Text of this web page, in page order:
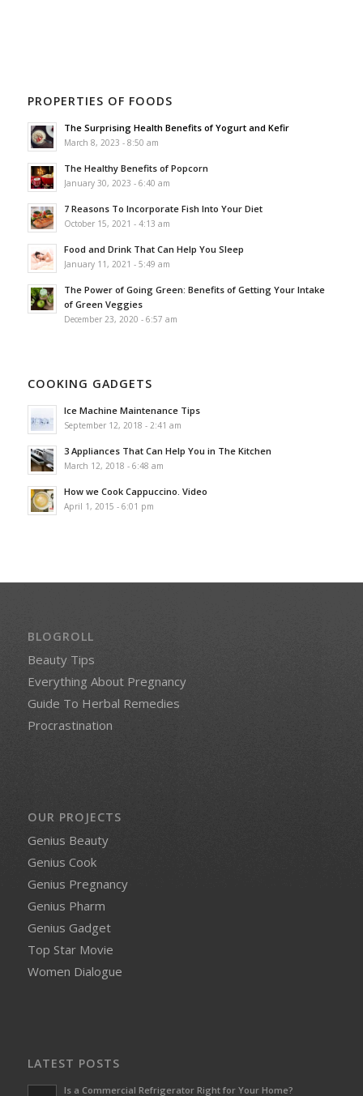
PROPERTIES OF FOODS
The Surprising Health Benefits of Yogurt and Kefir
March 8, 2023 - 8:50 am
The Healthy Benefits of Popcorn
January 30, 2023 - 6:40 am
7 Reasons To Incorporate Fish Into Your Diet
October 15, 2021 - 4:13 am
Food and Drink That Can Help You Sleep
January 11, 2021 - 5:49 am
The Power of Going Green: Benefits of Getting Your Intake
of Green Veggies
December 23, 2020 - 6:57 am
COOKING GADGETS
Ice Machine Maintenance Tips
September 12, 2018 - 2:41 am
3 Appliances That Can Help You in The Kitchen
March 12, 2018 - 6:48 am
How we Cook Cappuccino. Video
April 1, 2015 - 6:01 pm
BLOGROLL
Beauty Tips
Everything About Pregnancy
Guide To Herbal Remedies
Procrastination
OUR PROJECTS
Genius Beauty
Genius Cook
Genius Pregnancy
Genius Pharm
Genius Gadget
Top Star Movie
Women Dialogue
LATEST POSTS
Is a Commercial Refrigerator Right for Your Home?